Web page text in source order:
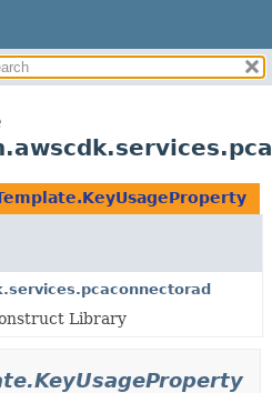
Library